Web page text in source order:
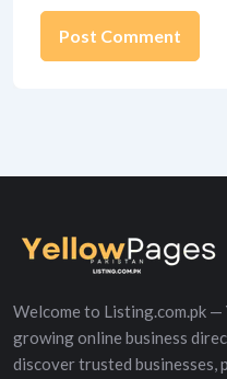
Welcome to Listing.com.pk
growing online business
discover trusted businesses,